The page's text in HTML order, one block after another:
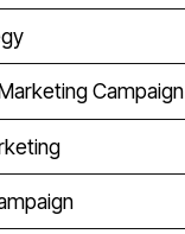
Campaign